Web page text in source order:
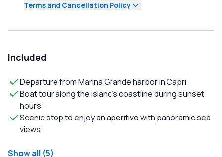
Terms and Cancellation Policy
Included
Departure from Marina Grande harbor in Capri
Boat tour along the island’s coastline during sunset
hours
Scenic stop to enjoy an aperitivo with panoramic sea
views
Show all (5)